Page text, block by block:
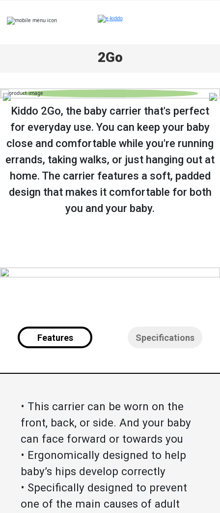
content
2Go
Kiddo 2Go, the baby carrier that's perfect
for everyday use. You can keep your baby
close and comfortable while you're running
errands, taking walks, or just hanging out at
home. The carrier features a soft, padded
design that makes it comfortable for both
you and your baby.
Features Specifications
• This carrier can be worn on the
front, back, or side. And your baby
can face forward or towards you
• Ergonomically designed to help
baby’s hips develop correctly
• Specifically designed to prevent
one of the main causes of adult